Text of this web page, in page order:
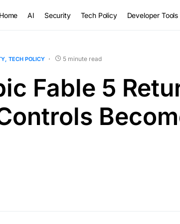
Home AI Security Tech Policy Developer Tools
TECH POLICY 5 minute read
Fable 5